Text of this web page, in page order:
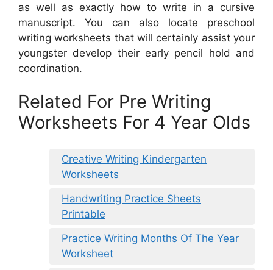
as well as exactly how to write in a cursive
manuscript. You can also locate preschool
writing worksheets that will certainly assist your
youngster develop their early pencil hold and
coordination.
Related For Pre Writing
Worksheets For 4 Year Olds
Creative Writing Kindergarten
Worksheets
Handwriting Practice Sheets
Printable
Practice Writing Months Of The Year
Worksheet